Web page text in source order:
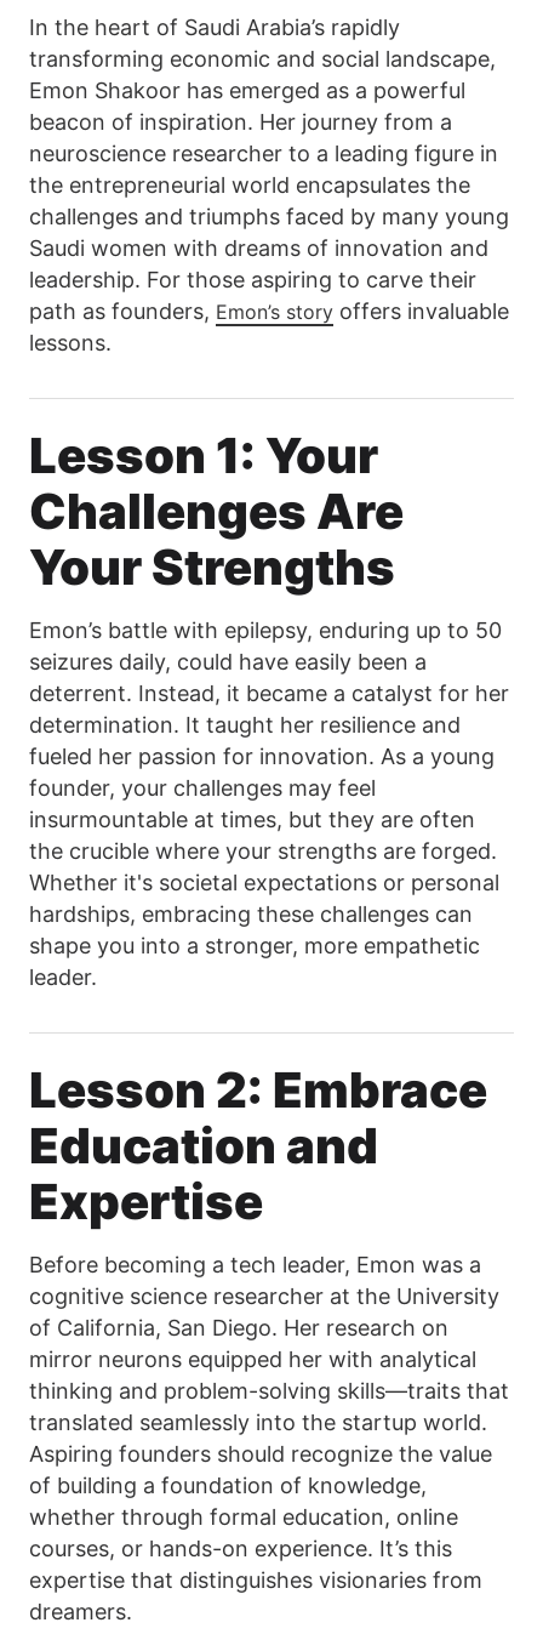
In the heart of Saudi Arabia’s rapidly
transforming economic and social landscape,
Emon Shakoor has emerged as a powerful
beacon of inspiration. Her journey from a
neuroscience researcher to a leading figure in
the entrepreneurial world encapsulates the
challenges and triumphs faced by many young
Saudi women with dreams of innovation and
leadership. For those aspiring to carve their
path as founders, Emon’s story offers invaluable
lessons.
Lesson 1: Your
Challenges Are
Your Strengths
Emon’s battle with epilepsy, enduring up to 50
seizures daily, could have easily been a
deterrent. Instead, it became a catalyst for her
determination. It taught her resilience and
fueled her passion for innovation. As a young
founder, your challenges may feel
insurmountable at times, but they are often
the crucible where your strengths are forged.
Whether it's societal expectations or personal
hardships, embracing these challenges can
shape you into a stronger, more empathetic
leader.
Lesson 2: Embrace
Education and
Expertise
Before becoming a tech leader, Emon was a
cognitive science researcher at the University
of California, San Diego. Her research on
mirror neurons equipped her with analytical
thinking and problem-solving skills—traits that
translated seamlessly into the startup world.
Aspiring founders should recognize the value
of building a foundation of knowledge,
whether through formal education, online
courses, or hands-on experience. It’s this
expertise that distinguishes visionaries from
dreamers.